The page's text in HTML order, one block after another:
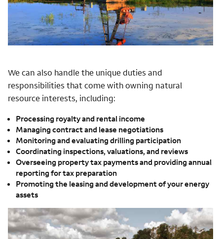
We can also handle the unique duties and
responsibilities that come with owning natural
resource interests, including:
Processing royalty and rental income
Managing contract and lease negotiations
Monitoring and evaluating drilling participation
Coordinating inspections, valuations, and reviews
Overseeing property tax payments and providing annual
reporting for tax preparation
Promoting the leasing and development of your energy
assets